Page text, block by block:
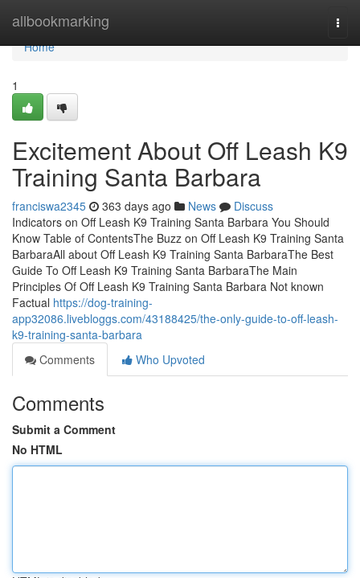
allbookmarking
Home
Home
1
Excitement About Off Leash K9
Training Santa Barbara
franciswa2345 363 days ago News
Discuss
Indicators on Off Leash K9 Training Santa Barbara You Should
Know Table of ContentsThe Buzz on Off Leash K9 Training Santa
BarbaraAll about Off Leash K9 Training Santa BarbaraThe Best
Guide To Off Leash K9 Training Santa BarbaraThe Main
Principles Of Off Leash K9 Training Santa Barbara Not known
Factual https://dog-training-
app32086.livebloggs.com/43188425/the-only-guide-to-off-leash-
k9-training-santa-barbara
Comments
Who Upvoted
Comments
Submit a Comment
No HTML